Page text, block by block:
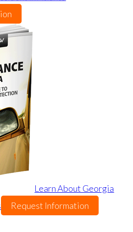
Learn About Georgia
Request Information